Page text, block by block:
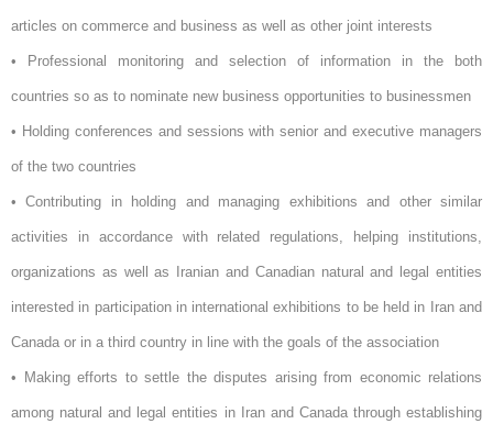
articles on commerce and business as well as other joint interests
• Professional monitoring and selection of information in the both
countries so as to nominate new business opportunities to businessmen
• Holding conferences and sessions with senior and executive managers
of the two countries
• Contributing in holding and managing exhibitions and other similar
activities in accordance with related regulations, helping institutions,
organizations as well as Iranian and Canadian natural and legal entities
interested in participation in international exhibitions to be held in Iran and
Canada or in a third country in line with the goals of the association
• Making efforts to settle the disputes arising from economic relations
among natural and legal entities in Iran and Canada through establishing